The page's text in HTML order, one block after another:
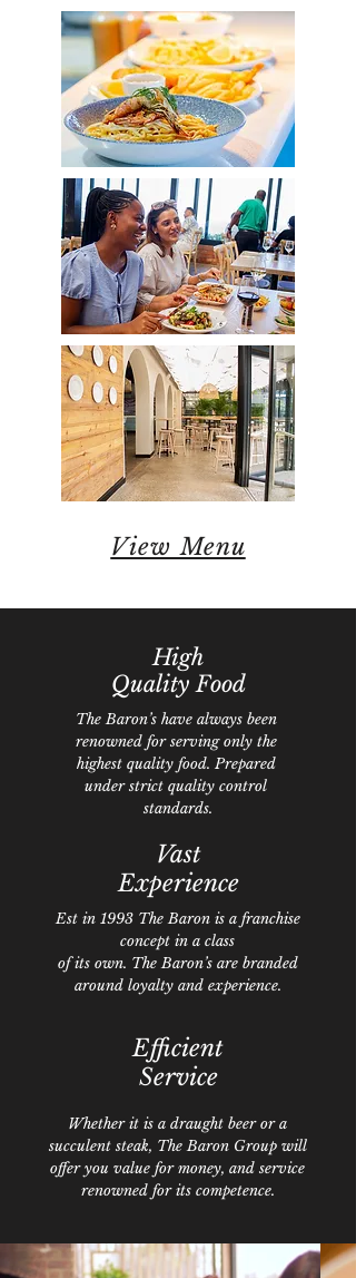
View Menu
High
QualityFood
The Baron’s have always been
renowned for serving only the
highest quality food. Prepared
under strict quality control
standards.
Vast
Experience
Est in 1993 The Baron is a franchise
concept in a class
of its own. The Baron’s are branded
around loyalty and experience.
Efficient
Service
Whether it is a draught beer or a
succulent steak, The Baron Group will
offer you value for money, and service
renowned for its competence.